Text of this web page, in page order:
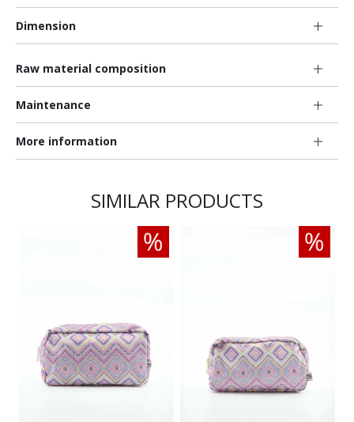
Dimension
Raw material composition
Maintenance
More information
SIMILAR PRODUCTS